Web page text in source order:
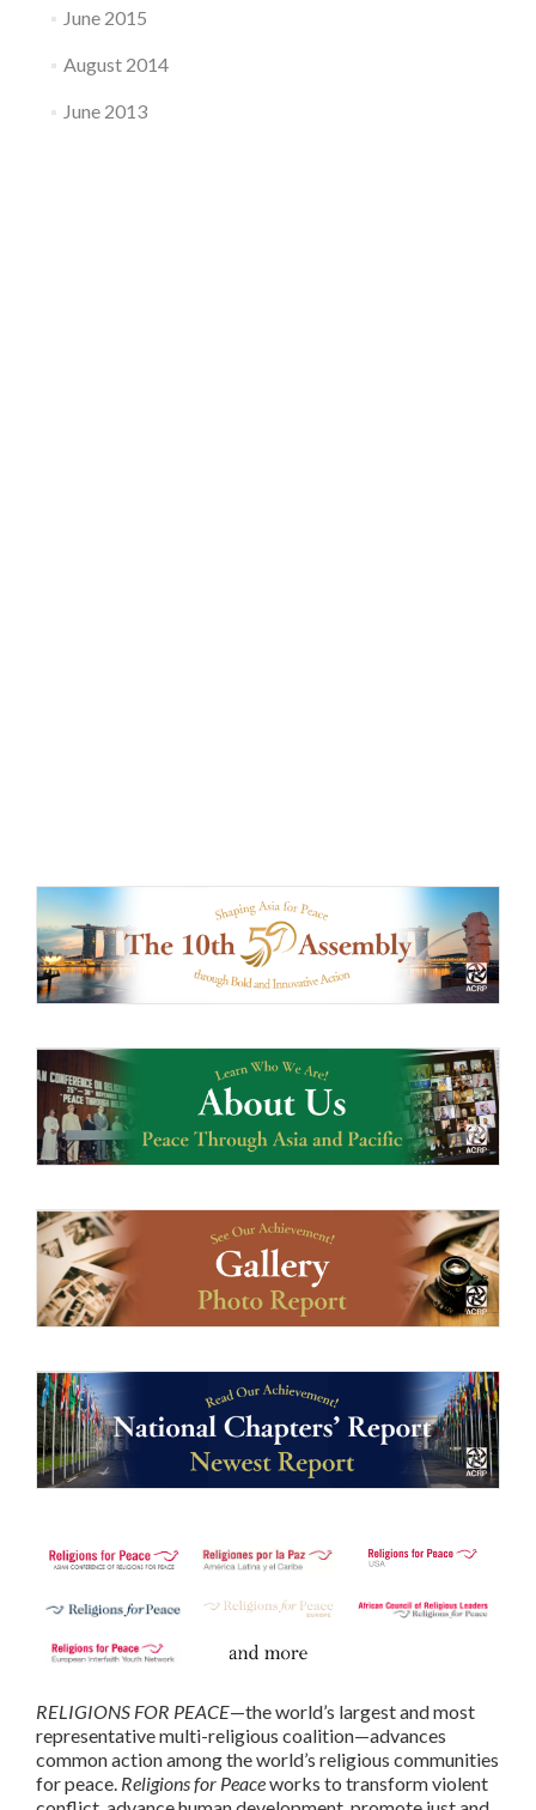
June 2015
August 2014
June 2013
RELIGIONS FOR PEACE—the world’s largest and most
representative multi-religious coalition—advances
common action among the world’s religious communities
for peace. Religions for Peaceworks to transform violent